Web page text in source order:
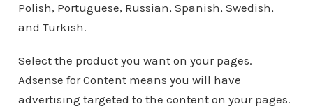
Polish, Portuguese, Russian, Spanish, Swedish,
and Turkish.
Select the product you want on your pages.
Adsense for Content means you will have
advertising targeted to the content on your pages.